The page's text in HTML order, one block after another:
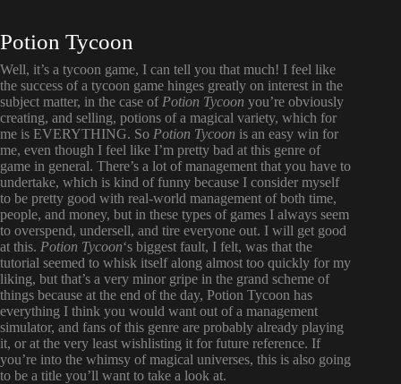
Potion Tycoon
Well, it’s a tycoon game, I can tell you that much! I feel like
the success of a tycoon game hinges greatly on interest in the
subject matter, in the case of Potion Tycoon you’re obviously
creating, and selling, potions of a magical variety, which for
me is EVERYTHING. So Potion Tycoon is an easy win for
me, even though I feel like I’m pretty bad at this genre of
game in general. There’s a lot of management that you have to
undertake, which is kind of funny because I consider myself
to be pretty good with real-world management of both time,
people, and money, but in these types of games I always seem
to overspend, undersell, and tire everyone out. I will get good
at this. Potion Tycoon‘s biggest fault, I felt, was that the
tutorial seemed to whisk itself along almost too quickly for my
liking, but that’s a very minor gripe in the grand scheme of
things because at the end of the day, Potion Tycoon has
everything I think you would want out of a management
simulator, and fans of this genre are probably already playing
it, or at the very least wishlisting it for future reference. If
you’re into the whimsy of magical universes, this is also going
to be a title you’ll want to take a look at.